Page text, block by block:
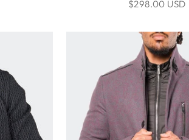
$298.00 USD